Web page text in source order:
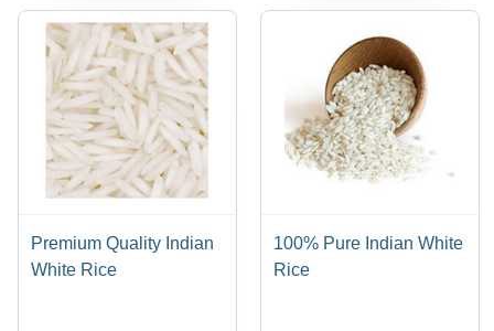
Premium Quality Indian
White Rice
100% Pure Indian White
Rice